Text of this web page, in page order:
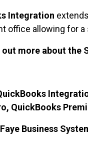
Integration
office allowing for
more about the
QuickBooks
Business